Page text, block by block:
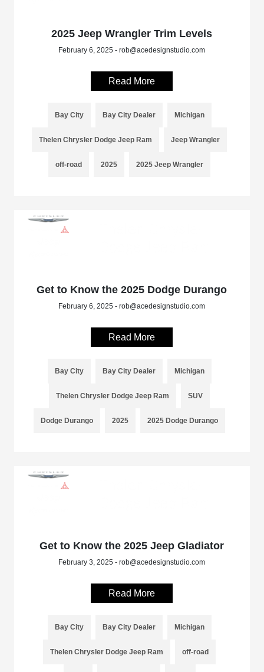
2025 Jeep Wrangler Trim Levels
February 6, 2025 - rob@acedesignstudio.com
Read More
Bay City Bay City Dealer Michigan
Thelen Chrysler Dodge Jeep Ram Jeep Wrangler
off-road 2025 2025 Jeep Wrangler
Get to Know the 2025 Dodge Durango
February 6, 2025 - rob@acedesignstudio.com
Read More
Bay City Bay City Dealer Michigan
Thelen Chrysler Dodge Jeep Ram SUV
Dodge Durango 2025 2025 Dodge Durango
Get to Know the 2025 Jeep Gladiator
February 3, 2025 - rob@acedesignstudio.com
Read More
Bay City Bay City Dealer Michigan
Thelen Chrysler Dodge Jeep Ram off-road